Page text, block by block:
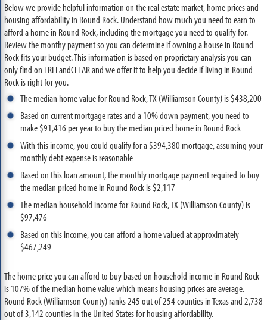
Below we provide helpful information on the real estate market, home prices and
housing affordability in Round Rock. Understand how much you need to earn to
afford a home in Round Rock, including the mortgage you need to qualify for.
Review the monthy payment so you can determine if owning a house in Round
Rock fits your budget. This information is based on proprietary analysis you can
only find on FREEandCLEAR and we offer it to help you decide if living in Round
Rock is right for you.
The median home value for Round Rock, TX (Williamson County) is $438,200
Based on current mortgage rates and a 10% down payment, you need to
make $91,416 per year to buy the median priced home in Round Rock
With this income, you could qualify for a $394,380 mortgage, assuming your
monthly debt expense is reasonable
Based on this loan amount, the monthly mortgage payment required to buy
the median priced home in Round Rock is $2,117
The median household income for Round Rock, TX (Williamson County) is
$97,476
Based on this income, you can afford a home valued at approximately
$467,249
The home price you can afford to buy based on household income in Round Rock
is 107% of the median home value which means housing prices are average.
Round Rock (Williamson County) ranks 245 out of 254 counties in Texas and 2,738
out of 3,142 counties in the United States for housing affordability.